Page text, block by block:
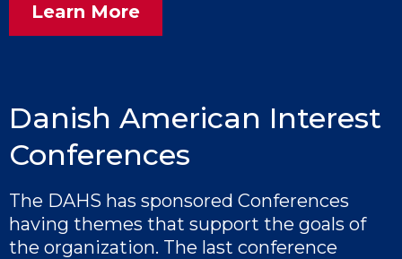
Learn More
Danish American Interest
Conferences
The DAHS has sponsored Conferences
having themes that support the goals of
the organization. The last conference